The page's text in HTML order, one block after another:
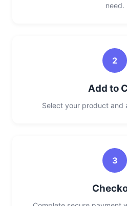
need.
2
Add to
Select your product and
3